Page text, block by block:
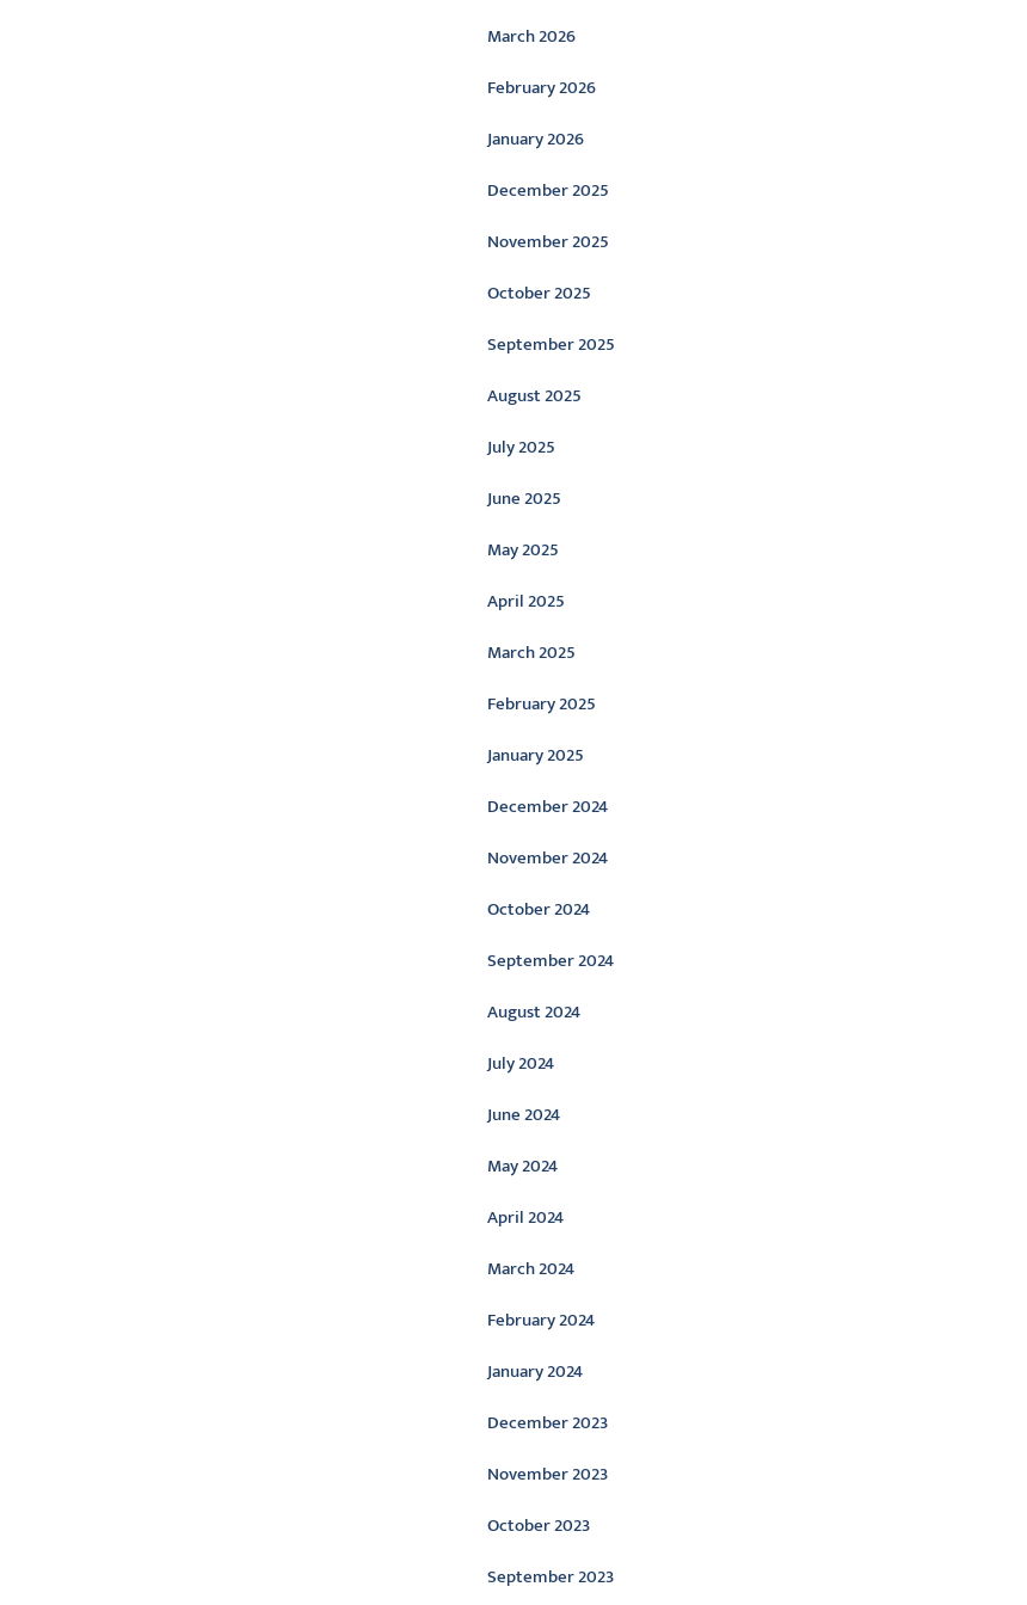
March 2026
February 2026
January 2026
December 2025
November 2025
October 2025
September 2025
August 2025
July 2025
June 2025
May 2025
April 2025
March 2025
February 2025
January 2025
December 2024
November 2024
October 2024
September 2024
August 2024
July 2024
June 2024
May 2024
April 2024
March 2024
February 2024
January 2024
December 2023
November 2023
October 2023
September 2023